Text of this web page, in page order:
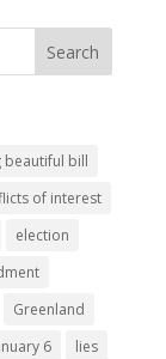
beautiful bill
of interest
election
Greenland
6
lies